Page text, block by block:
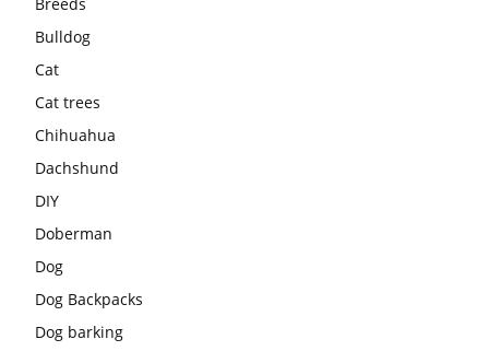
Bulldog
Cat
Cat trees
Chihuahua
Dachshund
DIY
Doberman
Dog
Dog Backpacks
Dog barking